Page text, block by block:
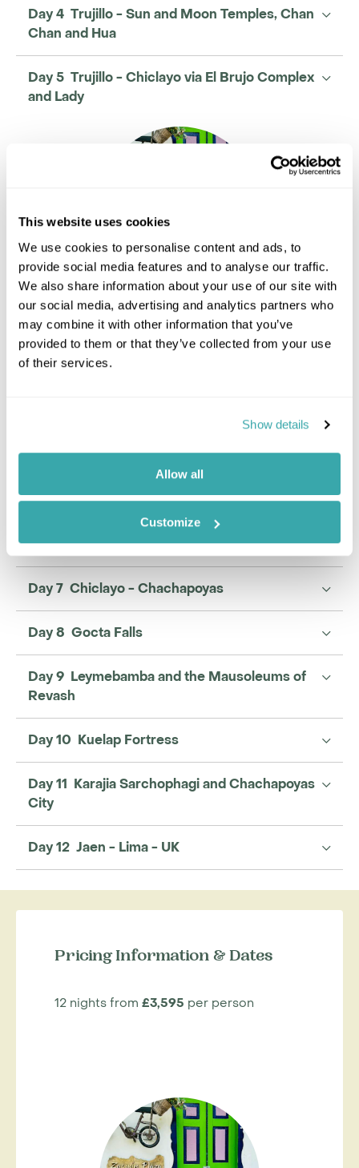
This website uses cookies
We use cookies to personalise content and ads, to
provide social media features and to analyse our traffic.
We also share information about your use of our site with
our social media, advertising and analytics partners who
may combine it with other information that you’ve
provided to them or that they’ve collected from your use
of their services.
Show details
Allow all
Customize
Day 4 Trujillo - Sun and Moon Temples, Chan
Chan and Hua
Day 5 Trujillo - Chiclayo via El Brujo Complex
and Lady
Kerry Cook
Travel Specialist
0203 131 4707
personalised experience.
Enquire
Day 6 Chiclayo - the Lord of Sipan and Tucume
Day 7 Chiclayo - Chachapoyas
Day 8 Gocta Falls
Day 9 Leymebamba and the Mausoleums of
Revash
Day 10 Kuelap Fortress
Day 11 Karajia Sarchophagi and Chachapoyas
City
Day 12 Jaen - Lima - UK
Pricing Information & Dates
12 nights from £3,595 per person